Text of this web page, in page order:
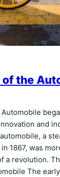
the
and
a
1867, was
a revolution.
The